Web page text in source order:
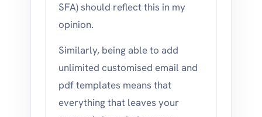
SFA) should reflect this in my
opinion.
Similarly, being able to add
unlimited customised email and
pdf templates means that
everything that leaves your